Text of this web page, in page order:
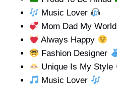
Music Lover
Mom Dad My World
Always Happy
Fashion Designer
Unique Is My Style
Music Lover